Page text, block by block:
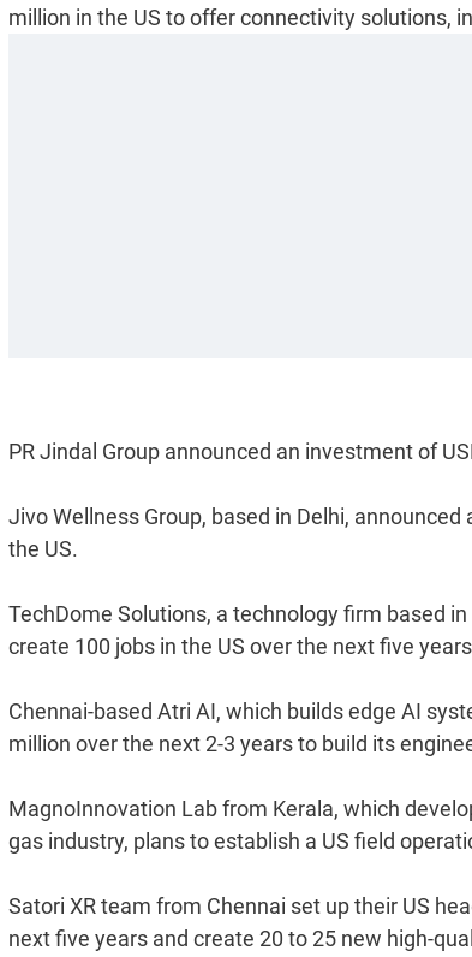
million in the US to offer connectivity solutions,
PR Jindal Group announced an investment of
Jivo Wellness Group, based in Delhi,
the US.
TechDome Solutions, a technology firm based
create 100 jobs in the US over the next five
Chennai-based Atri AI, which builds edge AI
million over the next 2-3 years to build its
MagnoInnovation Lab from Kerala, which
gas industry, plans to establish a US field
Satori XR team from Chennai set up their US
next five years and create 20 to 25 new high-